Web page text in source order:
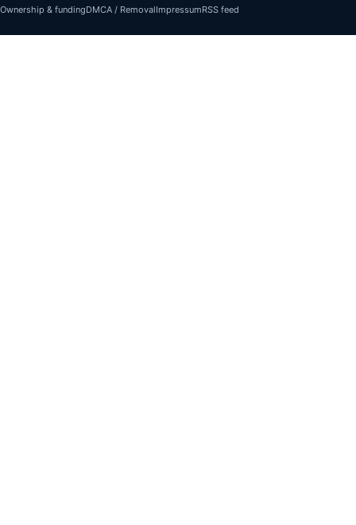
Ownership & fundingDMCA / RemovalImpressumRSS feed